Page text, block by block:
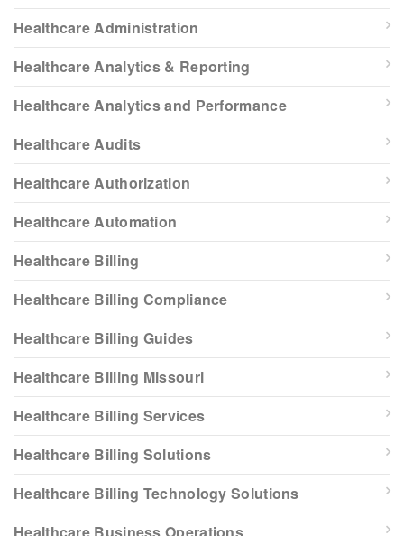
Healthcare Administration
Healthcare Analytics & Reporting
Healthcare Analytics and Performance
Healthcare Audits
Healthcare Authorization
Healthcare Automation
Healthcare Billing
Healthcare Billing Compliance
Healthcare Billing Guides
Healthcare Billing Missouri
Healthcare Billing Services
Healthcare Billing Solutions
Healthcare Billing Technology Solutions
Healthcare Business Operations